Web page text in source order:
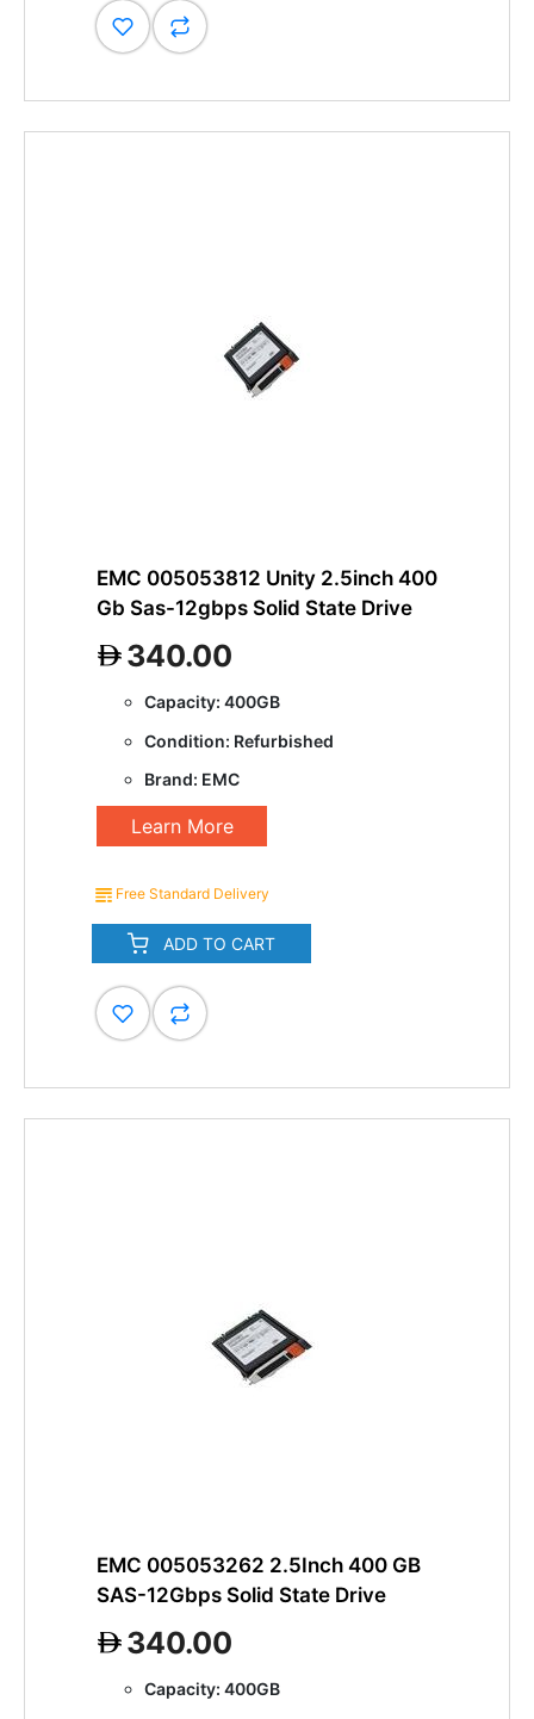
EMC 005053812 Unity 2.5inch 400
Gb Sas-12gbps Solid State Drive
340.00
Capacity: 400GB
Condition: Refurbished
Brand: EMC
Learn More
Free Standard Delivery
ADD TO CART
EMC 005053262 2.5Inch 400 GB
SAS-12Gbps Solid State Drive
340.00
Capacity: 400GB